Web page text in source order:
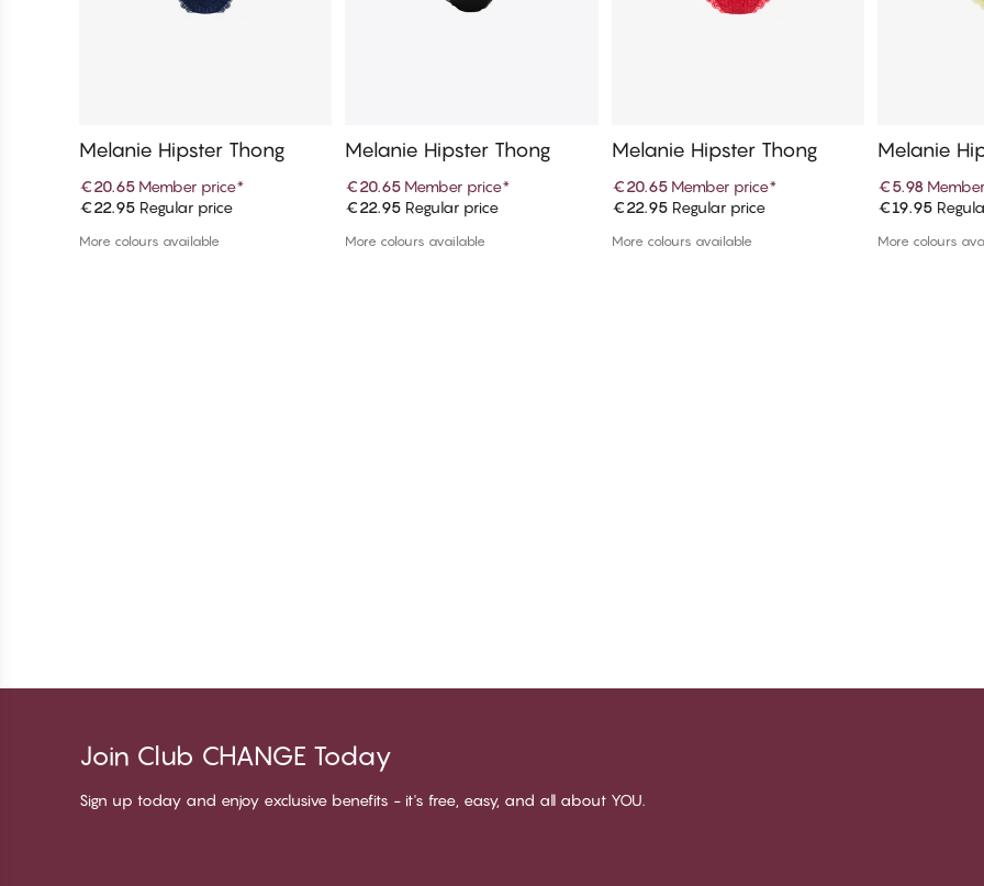
Add to cart
Melanie Hipster Thong
€20.65 Member price*
€22.95 Regular price
More colours available
Add to cart
Melanie Hipster Thong
€20.65 Member price*
€22.95 Regular price
More colours available
Add to cart
Melanie Hipster Thong
€20.65 Member price*
€22.95Regular price
More colours available
Melanie
€5.98
€19.95
More colours
Join Club CHANGE Today
Sign up today and enjoy exclusive benefits - it's free, easy, and all about YOU.